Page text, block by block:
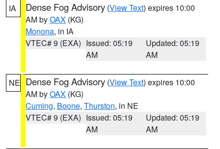
IA Dense Fog Advisory (View Text) expires 10:00
AM byOAX (KG)
Monona, in IA
VTEC# 9 (EXA) Issued: 05:19
AM
Updated: 05:19
AM
NE Dense Fog Advisory (View Text) expires 10:00
AM byOAX (KG)
Cuming, Boone, Thurston, in NE
VTEC# 9 (EXA) Issued: 05:19
AM
Updated: 05:19
AM